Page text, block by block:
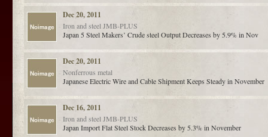
Dec 20, 2011
Iron and steel JMB-PLUS
Japan 5 Steel Makers’ Crude steel Output Decreases by 5.9% in Nov
Dec 20, 2011
Nonferrous metal
Japanese Electric Wire and Cable Shipment Keeps Steady in November
Dec 16, 2011
Iron and steel JMB-PLUS
Japan Import Flat Steel Stock Decreases by 5.3% in November